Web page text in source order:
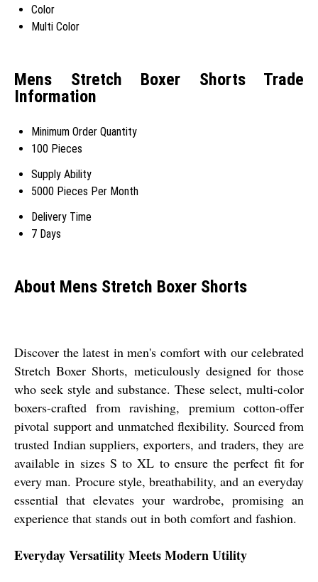
Color
Multi Color
Mens Stretch Boxer Shorts Trade
Information
Minimum Order Quantity
100 Pieces
Supply Ability
5000 Pieces Per Month
Delivery Time
7 Days
About Mens Stretch Boxer Shorts
Discover the latest in men's comfort with our celebrated
Stretch Boxer Shorts, meticulously designed for those
who seek style and substance. These select, multi-color
boxers-crafted from ravishing, premium cotton-offer
pivotal support and unmatched flexibility. Sourced from
trusted Indian suppliers, exporters, and traders, they are
available in sizes S to XL to ensure the perfect fit for
every man. Procure style, breathability, and an everyday
essential that elevates your wardrobe, promising an
experience that stands out in both comfort and fashion.
Everyday Versatility Meets Modern Utility